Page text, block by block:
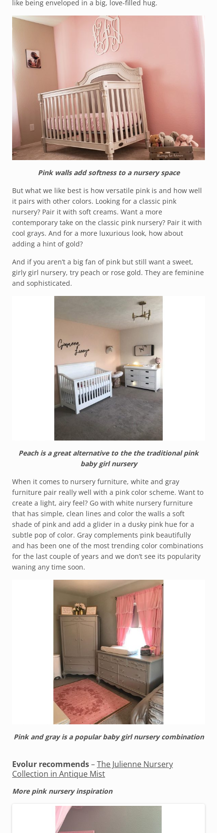
like being enveloped in a big, love-filled hug.
Pink walls add softness to a nursery space
But what we like best is how versatile pink is and how well
it pairs with other colors. Looking for a classic pink
nursery? Pair it with soft creams. Want a more
contemporary take on the classic pink nursery? Pair it with
cool grays. And for a more luxurious look, how about
adding a hint of gold?
And if you aren’t a big fan of pink but still want a sweet,
girly girl nursery, try peach or rose gold. They are feminine
and sophisticated.
Peach is a great alternative to the the traditional pink
baby girl nursery
When it comes to nursery furniture, white and gray
furniture pair really well with a pink color scheme. Want to
create a light, airy feel? Go with white nursery furniture
that has simple, clean lines and color the walls a soft
shade of pink and add a glider in a dusky pink hue for a
subtle pop of color. Gray complements pink beautifully
and has been one of the most trending color combinations
for the last couple of years and we don’t see its popularity
waning any time soon.
Pink and gray is a popular baby girl nursery combination
Evolur recommends–The Julienne Nursery
Collection in Antique Mist
More pink nursery inspiration